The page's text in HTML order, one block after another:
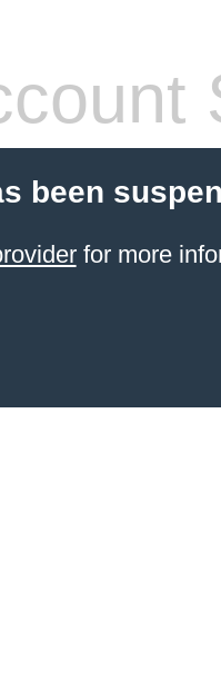
been
for more